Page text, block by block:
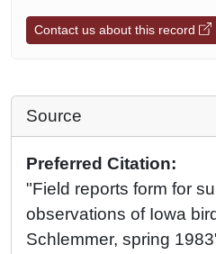
Contact us about this record
Source
Preferred Citation:
"Field reports form for
observations of Iowa
Schlemmer, spring